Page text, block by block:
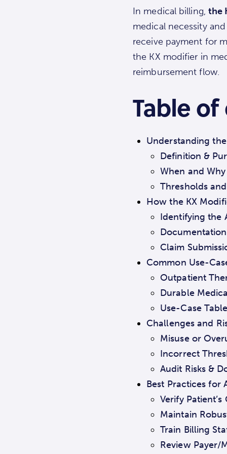
In medical billing, the
medical necessity
receive payment for
the KX modifier in
reimbursement flow.
Table
Understanding
Definition &
When and
Thresholds
How the KX
Identifying the
Claim
Common Use-
Outpatient
Durable
Use-Case
Challenges and
Misuse or
Incorrect
Audit Risks &
Best Practices for
Verify
Maintain
Train Billing
Review Payer/